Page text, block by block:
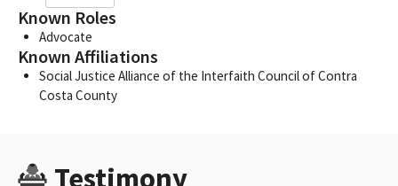
Known Roles
Advocate
Known Affiliations
Social Justice Alliance of the Interfaith Council of Contra
Costa County
Testimony